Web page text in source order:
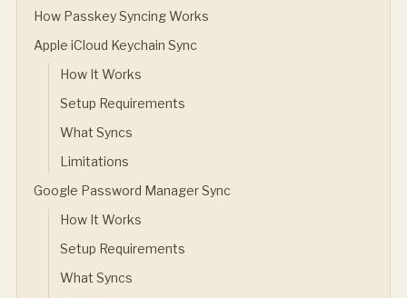
How Passkey Syncing Works
Apple iCloud Keychain Sync
How It Works
Setup Requirements
What Syncs
Limitations
Google Password Manager Sync
How It Works
Setup Requirements
What Syncs